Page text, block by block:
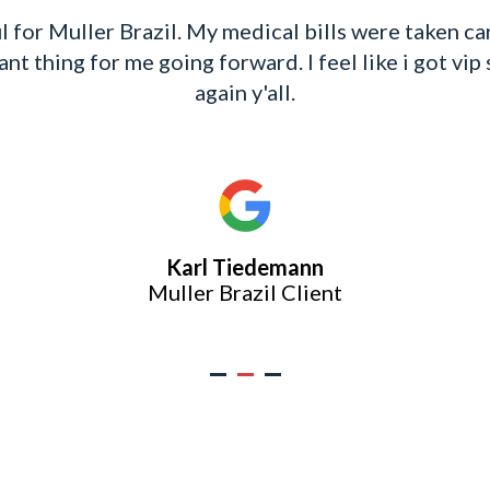
and beyond always for me on my case. She sent
important. Which is the case got
feel at ease and worked tirelessly for me. She is
Cynthia LaShunn Chism